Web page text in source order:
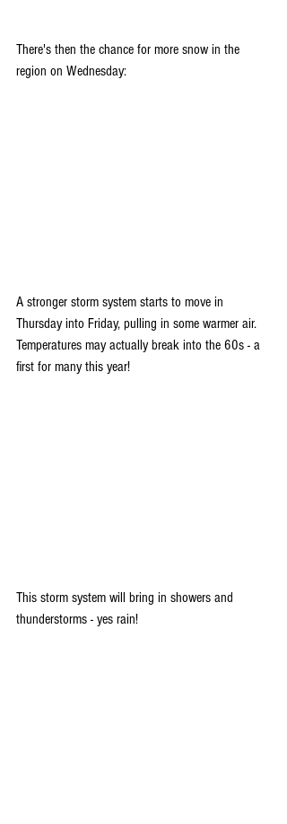
There's then the chance for more snow in the
region on Wednesday:
A stronger storm system starts to move in
Thursday into Friday, pulling in some warmer air.
Temperatures may actually break into the 60s - a
first for many this year!
This storm system will bring in showers and
thunderstorms - yes rain!